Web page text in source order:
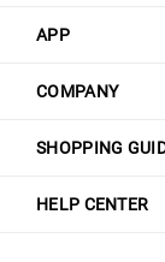
APP
COMPANY
SHOPPING
HELP CENTER